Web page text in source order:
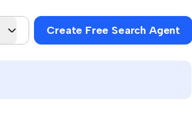
Create Free Search Agent